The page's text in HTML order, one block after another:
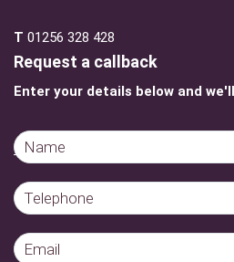
T 01256 328 428
Request a callback
Enter your details below and